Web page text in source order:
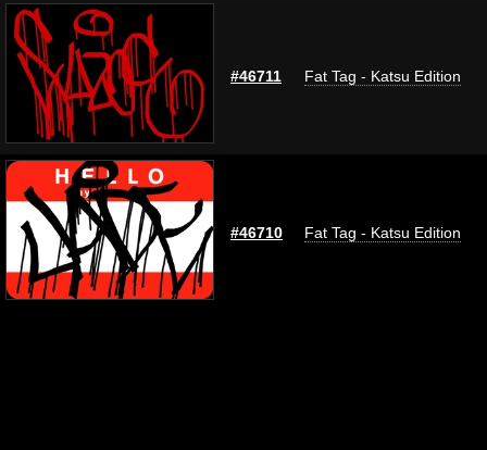
#46711 Fat Tag - Katsu Edition
#46710 Fat Tag - Katsu Edition